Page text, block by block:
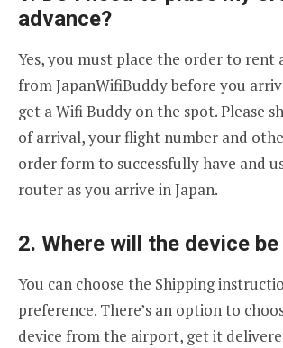
advance?
Yes, you must place the order to rent
from JapanWifiBuddy before you
get a Wifi Buddy on the spot. Please
of arrival, your flight number and
order form to successfully have and
router as you arrive in Japan.
2. Where will the device
You can choose the Shipping
preference. There’s an option to
device from the airport, get it